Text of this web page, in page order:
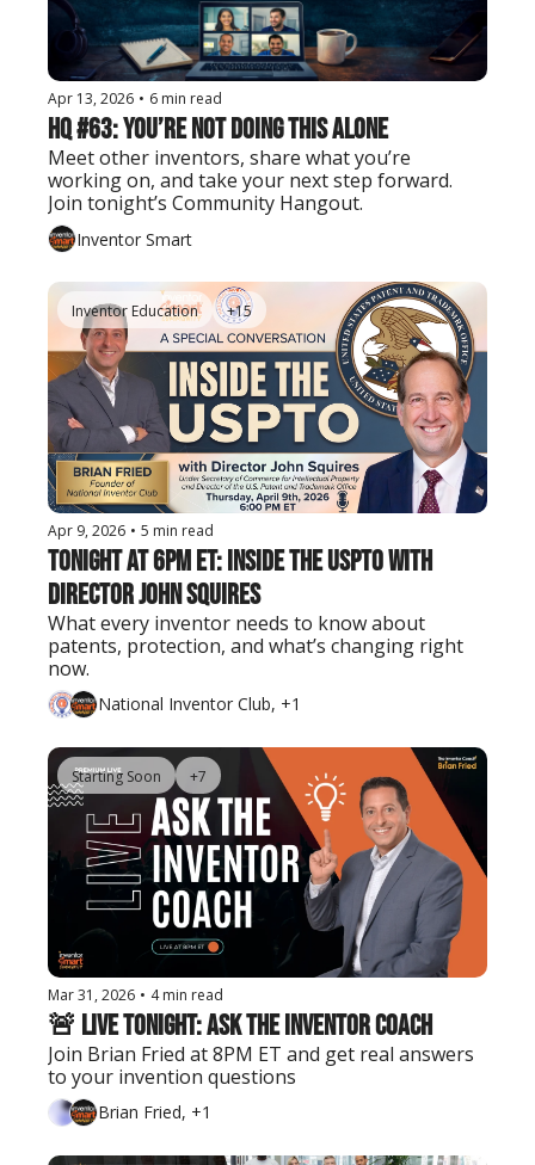
Apr 13, 2026 • 6 min read
HQ #63: You’re Not Doing This Alone
Meet other inventors, share what you’re
working on, and take your next step forward.
Join tonight’s Community Hangout.
Inventor Smart
Inventor Education +15
Apr 9, 2026 • 5 min read
Tonight at 6PM ET: Inside the USPTO with
Director John Squires
What every inventor needs to know about
patents, protection, and what’s changing right
now.
National Inventor Club, +1
Starting Soon +7
Mar 31, 2026 • 4 min read
🚨 Live Tonight: Ask the Inventor Coach
Join Brian Fried at 8PM ET and get real answers
to your invention questions
Brian Fried, +1